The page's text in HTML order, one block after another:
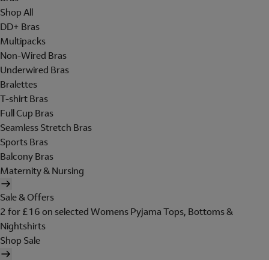
Shop All
DD+ Bras
Multipacks
Non-Wired Bras
Underwired Bras
Bralettes
T-shirt Bras
Full Cup Bras
Seamless Stretch Bras
Sports Bras
Balcony Bras
Maternity & Nursing
Sale & Offers
2 for £16 on selected Womens Pyjama Tops, Bottoms &
Nightshirts
Shop Sale